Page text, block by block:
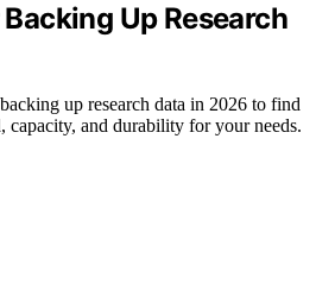
Up Research
up research data in 2026 to find
capacity, and durability for your needs.